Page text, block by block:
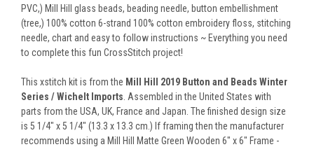
PVC,) Mill Hill glass beads, beading needle, button embellishment
(tree,) 100% cotton 6-strand 100% cotton embroidery floss, stitching
needle, chart and easy to follow instructions ~ Everything you need
to complete this fun CrossStitch project!
This xstitch kit is from the Mill Hill 2019 Button and Beads Winter
Series / Wichelt Imports . Assembled in the United States with
parts from the USA, UK, France and Japan. The finished design size
is 5 1/4" x 5 1/4" (13.3 x 13.3 cm.) If framing then the manufacturer
recommends using a Mill Hill Matte Green Wooden 6" x 6" Frame -